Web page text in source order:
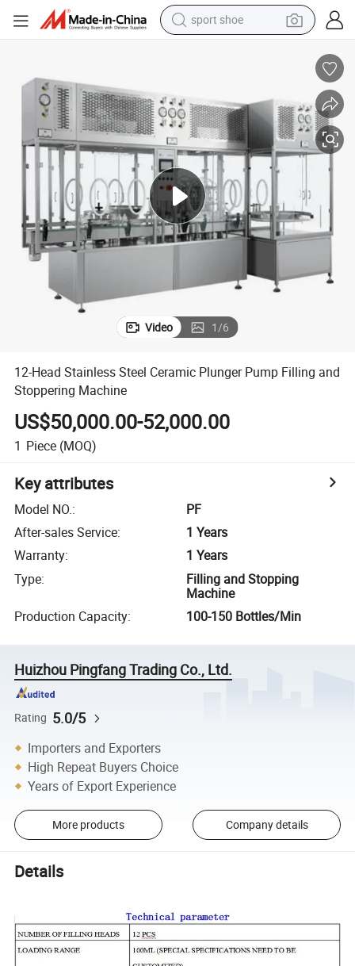
sport shoe
living room sofa
basketball shoe
tote bag
electric tricycle
human hair wig
Video 1/6
12-Head Stainless Steel Ceramic Plunger Pump Filling and
Stoppering Machine
US$50,000.00-52,000.00
1 Piece (MOQ)
Key attributes
Model NO.:
PF
After-sales Service:
1 Years
Warranty:
1 Years
Type:
Filling and Stopping
Machine
Production Capacity: 100-150 Bottles/Min
Huizhou Pingfang Trading Co., Ltd.
Rating 5.0/5
Importers and Exporters
High Repeat Buyers Choice
Years of Export Experience
More products Company details
Details